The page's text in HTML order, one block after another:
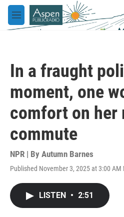
Skip to main content
M
e
In a fraught
moment, one
comfort on her
commute
NPR | By Autumn Barnes
Published November 3, 2025 at 3:00 AM
LISTEN • 2:51